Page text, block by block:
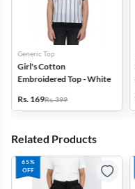
Generic Top
Girl's Cotton
Embroidered Top - White
Rs. 169Rs. 399
Related Products
65%
OFF